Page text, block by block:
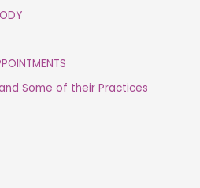
Some of their Practices